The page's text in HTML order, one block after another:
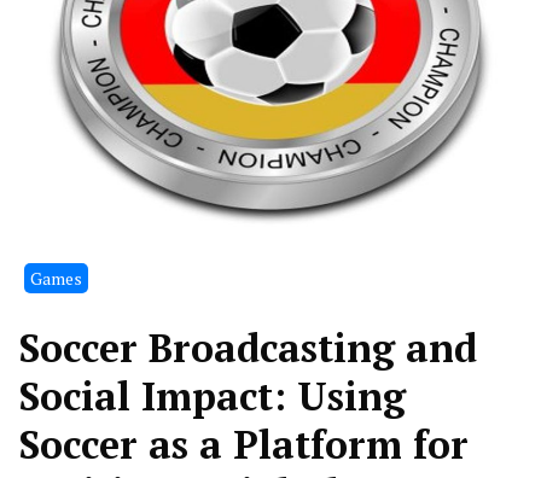
Games
Soccer Broadcasting and
Social Impact: Using
Soccer as a Platform for